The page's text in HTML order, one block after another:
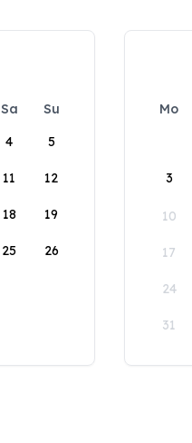
Sa
Su
4 5
11 12
18 19
25 26
Mo
3
10
17
24
31